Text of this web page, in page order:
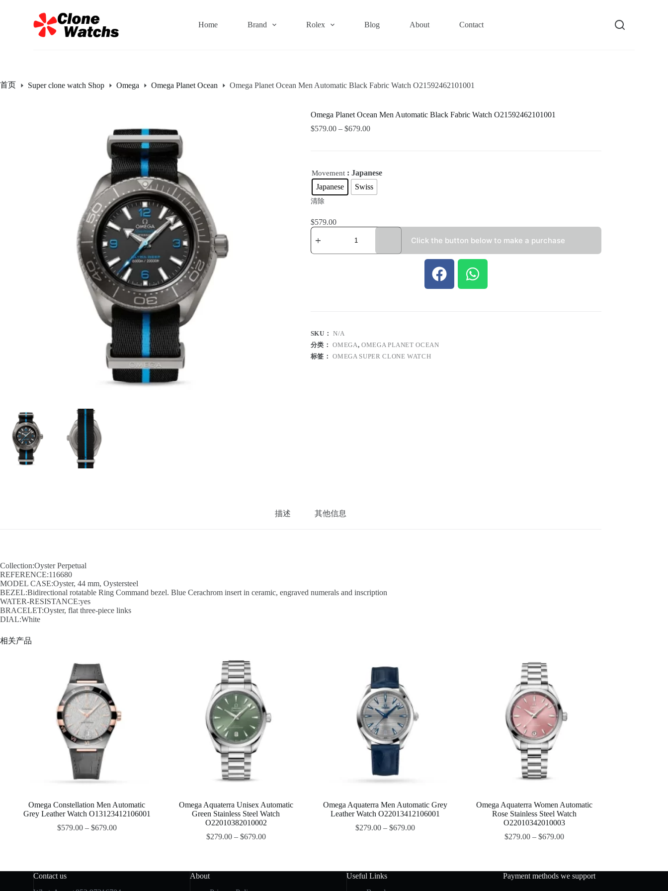
Home Brand Rolex Blog About Contact
首页 Super clone watch Shop Omega Omega Planet Ocean Omega Planet Ocean Men Automatic Black Fabric Watch O21592462101001
Omega Planet Ocean Men Automatic Black Fabric Watch O21592462101001
$579.00– $679.00
Movement : Japanese
Japanese
Swiss
清除
$579.00
Click the button below to make a purchase
SKU：N/A
分类：OMEGA, OMEGA PLANET OCEAN
标签：OMEGA SUPER CLONE WATCH
描述 其他信息
Collection:Oyster Perpetual
REFERENCE:116680
MODEL CASE:Oyster, 44 mm, Oystersteel
BEZEL:Bidirectional rotatable Ring Command bezel. Blue Cerachrom insert in ceramic, engraved numerals and inscription
WATER-RESISTANCE:yes
BRACELET:Oyster, flat three-piece links
DIAL:White
相关产品
Omega Constellation Men Automatic
Grey Leather Watch O13123412106001
$579.00– $679.00
Omega Aquaterra Unisex Automatic
Green Stainless Steel Watch
O22010382010002
$279.00– $679.00
Omega Aquaterra Men Automatic Grey
Leather Watch O22013412106001
$279.00– $679.00
Omega Aquaterra Women Automatic
Rose Stainless Steel Watch
O22010342010003
$279.00– $679.00
Contact us
About
Useful Links
Payment methods we support